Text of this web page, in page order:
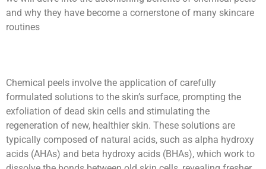
and why they have become a cornerstone of many skincare
routines
Chemical peels involve the application of carefully
formulated solutions to the skin’s surface, prompting the
exfoliation of dead skin cells and stimulating the
regeneration of new, healthier skin. These solutions are
typically composed of natural acids, such as alpha hydroxy
acids (AHAs) and beta hydroxy acids (BHAs), which work to